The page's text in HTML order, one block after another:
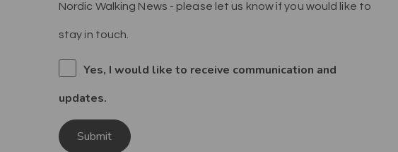
Nordic Walking News - please let us know if you would like to
stay in touch.
Yes, I would like to receive communication and
updates.
Submit